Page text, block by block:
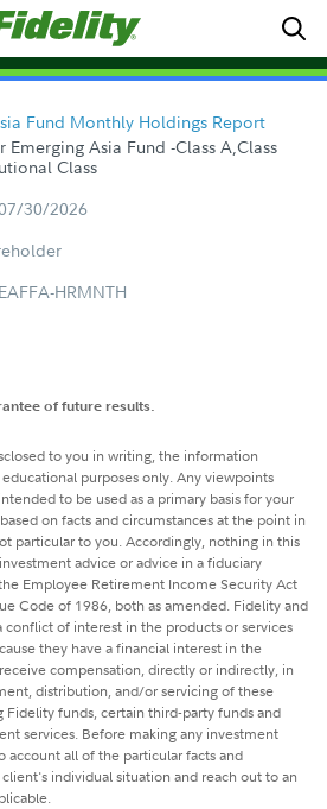
Fund Monthly Holdings Report
Asia Fund -Class A,Class
Class
30/2026
HRMNTH
of future results.
to you in writing, the information
purposes only. Any viewpoints
to be used as a primary basis for your
on facts and circumstances at the point in
particular to you. Accordingly, nothing in this
advice or advice in a fiduciary
Employee Retirement Income Security Act
Code of 1986, both as amended. Fidelity and
conflict of interest in the products or services
they have a financial interest in the
compensation, directly or indirectly, in
distribution, and/or servicing of these
Fidelity funds, certain third-party funds and
services. Before making any investment
account all of the particular facts and
individual situation and reach out to an